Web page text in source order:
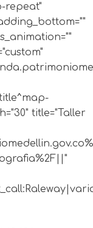
repeat"
title="Taller